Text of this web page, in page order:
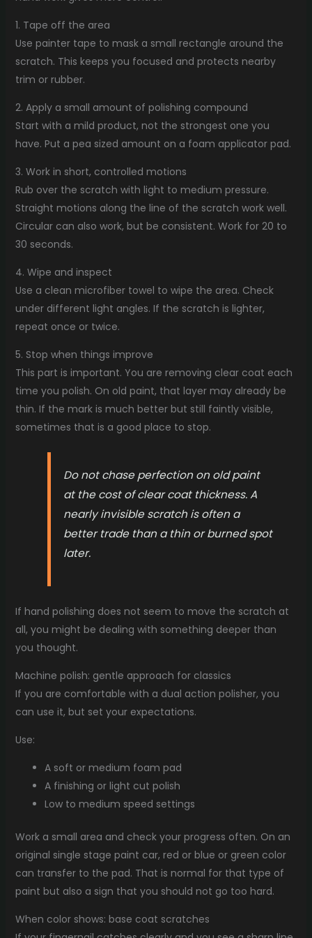
1. Tape off the area
Use painter tape to mask a small rectangle around the
scratch. This keeps you focused and protects nearby
trim or rubber.
2. Apply a small amount of polishing compound
Start with a mild product, not the strongest one you
have. Put a pea sized amount on a foam applicator pad.
3. Work in short, controlled motions
Rub over the scratch with light to medium pressure.
Straight motions along the line of the scratch work well.
Circular can also work, but be consistent. Work for 20 to
30 seconds.
4. Wipe and inspect
Use a clean microfiber towel to wipe the area. Check
under different light angles. If the scratch is lighter,
repeat once or twice.
5. Stop when things improve
This part is important. You are removing clear coat each
time you polish. On old paint, that layer may already be
thin. If the mark is much better but still faintly visible,
sometimes that is a good place to stop.
Do not chase perfection on old paint
at the cost of clear coat thickness. A
nearly invisible scratch is often a
better trade than a thin or burned spot
later.
If hand polishing does not seem to move the scratch at
all, you might be dealing with something deeper than
you thought.
Machine polish: gentle approach for classics
If you are comfortable with a dual action polisher, you
can use it, but set your expectations.
Use:
A soft or medium foam pad
A finishing or light cut polish
Low to medium speed settings
Work a small area and check your progress often. On an
original single stage paint car, red or blue or green color
can transfer to the pad. That is normal for that type of
paint but also a sign that you should not go too hard.
When color shows: base coat scratches